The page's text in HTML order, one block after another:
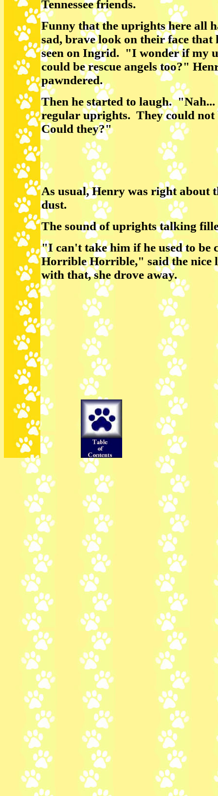
Tennessee friends.
Funny that the uprights here all
sad, brave look on their face that
seen on Ingrid. "I wonder if my
could be rescue angels too?"
pawndered.
Then he started to laugh. "Nah...
regular uprights. They could not
Could they?"
As usual, Henry was right about
dust.
The sound of uprights talking
"I can't take him if he used to be
Horrible Horrible," said the nice
with that, she drove away.